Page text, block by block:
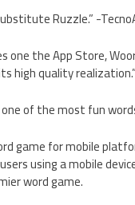
Ruzzle.” -
one the App Store,
high quality
of the most fun
game for mobile
using a mobile
word game.